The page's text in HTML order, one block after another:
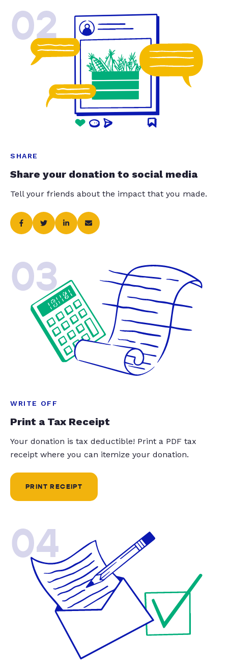
02
SHARE
Share your donation to social media
Tell your friends about the impact that you made.
03
WRITE OFF
Print a Tax Receipt
Your donation is tax deductible! Print a PDF tax
receipt where you can itemize your donation.
PRINT RECEIPT
04